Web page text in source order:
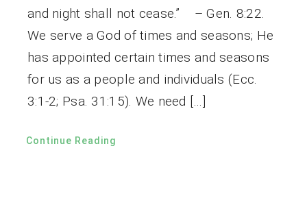
and night shall not cease.” – Gen. 8:22.
We serve a God of times and seasons; He
has appointed certain times and seasons
for us as a people and individuals (Ecc.
3:1-2; Psa. 31:15). We need […]
Continue Reading